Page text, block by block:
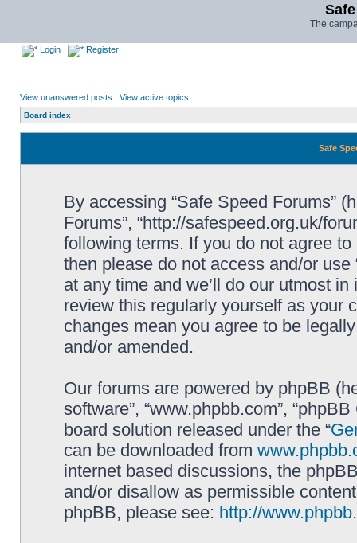
The
Login Register
View unanswered posts | View active topics
Board index
Safe
By accessing “Safe Speed Forums”
Forums”, “http://safespeed.org.uk/
following terms. If you do not agree
then please do not access and/or
at any time and we’ll do our utmost
review this regularly yourself as your
changes mean you agree to be
and/or amended.
Our forums are powered by phpBB
software”, “www.phpbb.com”,
board solution released under the “
can be downloaded from
internet based discussions, the
and/or disallow as permissible
phpBB, please see: http://